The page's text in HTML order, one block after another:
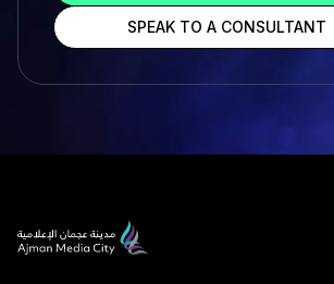
SPEAK TO A CONSULTANT